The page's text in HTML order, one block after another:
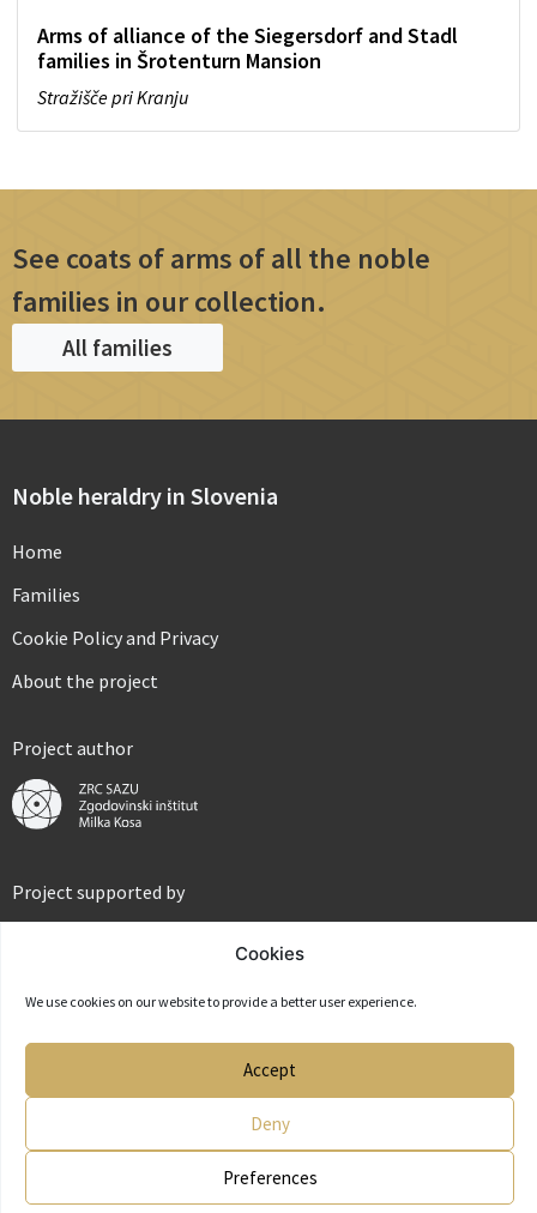
Cookies
We use cookies on our website to provide a better user experience.
Accept
Deny
Preferences
Arms of alliance of the Siegersdorf and Stadl
families in Šrotenturn Mansion
Stražišče pri Kranju
See coats of arms of all the noble
families in our collection.
All families
Noble heraldry in Slovenia
Home
Families
Cookie Policy and Privacy
About the project
Project author
Project supported by